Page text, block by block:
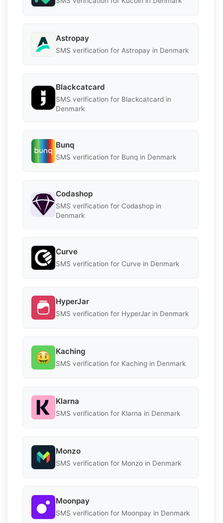
Astropay
SMS verification for Astropay in Denmark
Blackcatcard
SMS verification for Blackcatcard in
Denmark
Bunq
SMS verification for Bunq in Denmark
Codashop
SMS verification for Codashop in
Denmark
Curve
SMS verification for Curve in Denmark
HyperJar
SMS verification for HyperJar in Denmark
Kaching
SMS verification for Kaching in Denmark
Klarna
SMS verification for Klarna in Denmark
Monzo
SMS verification for Monzo in Denmark
Moonpay
SMS verification for Moonpay in Denmark